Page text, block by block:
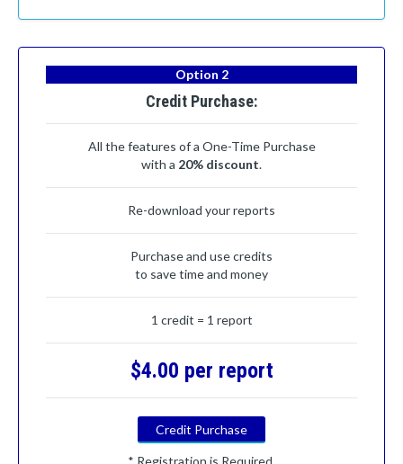
Option 2
Credit Purchase:
All the features of a One-Time Purchase
with a 20% discount.
Re-download your reports
Purchase and use credits
to save time and money
1 credit = 1 report
$4.00 per report
Credit Purchase
* Registration is Required.